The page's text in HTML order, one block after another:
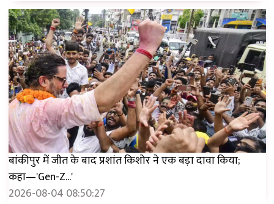
बांकीपुर में जीत के बाद प्रशांत किशोर ने एक बड़ा दावा किया;
कहा—'Gen-Z...'
2026-08-04 08:50:27